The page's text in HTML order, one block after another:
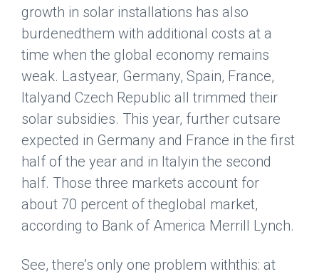
growth in solar installations has also
burdenedthem with additional costs at a
time when the global economy remains
weak. Lastyear, Germany, Spain, France,
Italyand Czech Republic all trimmed their
solar subsidies. This year, further cutsare
expected in Germany and France in the first
half of the year and in Italyin the second
half. Those three markets account for
about 70 percent of theglobal market,
according to Bank of America Merrill Lynch.
See, there’s only one problem withthis: at